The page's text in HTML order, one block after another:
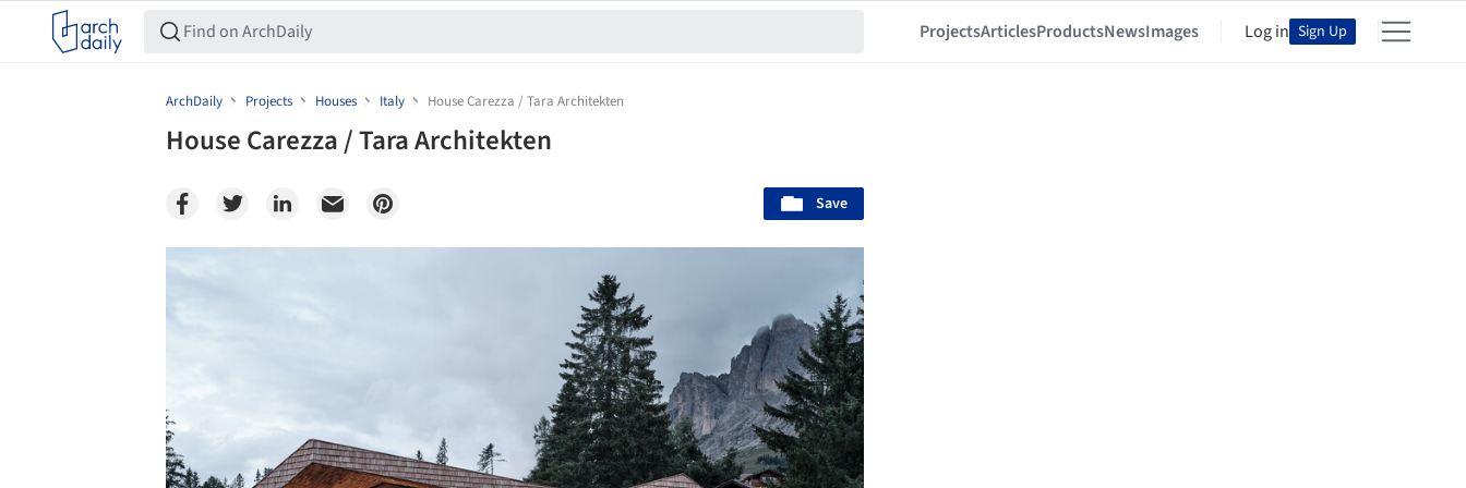
ProjectsArticlesProductsNewsImages Log in Sign Up
ArchDaily Projects Houses Italy House Carezza / Tara Architekten
House Carezza / Tara Architekten
Save